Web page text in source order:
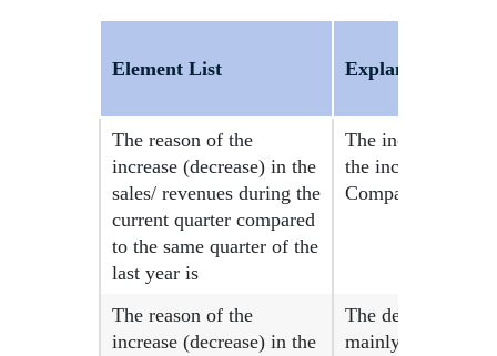
Element List Explanation
The reason of the
increase (decrease) in the
sales/ revenues during the
current quarter compared
to the same quarter of the
last year is
The increase in
the increase in
Company on 10-
The reason of the
increase (decrease) in the
The decrease in
mainly due to the